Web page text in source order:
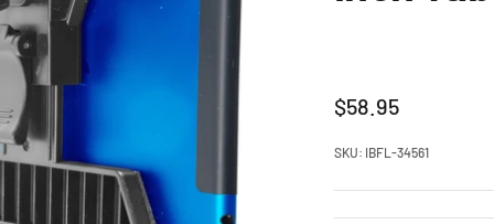
Sale price
$58.95
SKU: IBFL-34561